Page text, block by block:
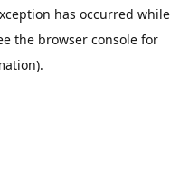
has occurred while
the browser console for